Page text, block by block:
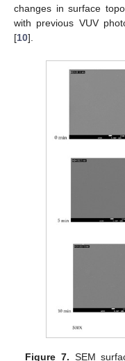
changes in surface
with previous VUV
[10].
Figure 7. SEM